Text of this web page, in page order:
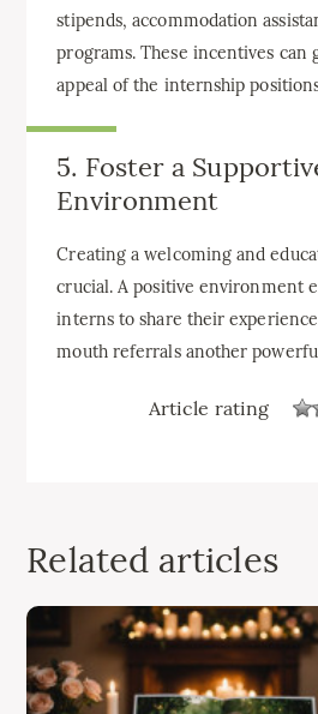
stipends, accommodation
programs. These incentives can
appeal of the internship
5. Foster a
Environment
Creating a welcoming and
crucial. A positive environment
interns to share their
mouth referrals another
Article rating
Related articles